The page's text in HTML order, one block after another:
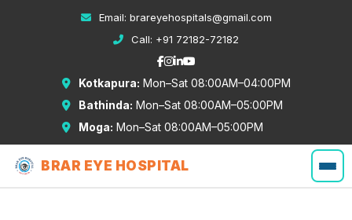
Email: brareyehospitals@gmail.com
Call: +91 72182-72182
Kotkapura: Mon–Sat 08:00AM–04:00PM
Bathinda: Mon–Sat 08:00AM–05:00PM
Moga: Mon–Sat 08:00AM–05:00PM
BRAR EYE HOSPITAL